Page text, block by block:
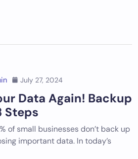
July 27, 2024
Data Again! Backup
Steps
of small businesses don’t back up
important data. In today’s